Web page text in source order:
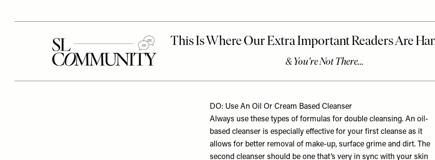
DO: Use An Oil Or Cream Based Cleanser
Always use these types of formulas for double cleansing. An oil-
based cleanser is especially effective for your first cleanse as it
allows for better removal of make-up, surface grime and dirt. The
second cleanser should be one that’s very in sync with your skin